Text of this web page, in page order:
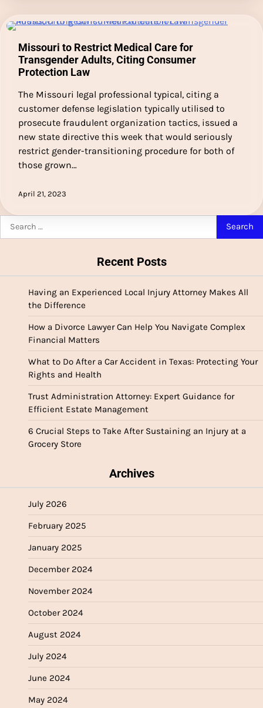
Missouri to Restrict Medical Care for
Transgender Adults, Citing Consumer
Protection Law
The Missouri legal professional typical, citing a
customer defense legislation typically utilised to
prosecute fraudulent organization tactics, issued a
new state directive this week that would seriously
restrict gender-transitioning procedure for both of
those grown…
April 21, 2023
Recent Posts
Having an Experienced Local Injury Attorney Makes All
the Difference
How a Divorce Lawyer Can Help You Navigate Complex
Financial Matters
What to Do After a Car Accident in Texas: Protecting Your
Rights and Health
Trust Administration Attorney: Expert Guidance for
Efficient Estate Management
6 Crucial Steps to Take After Sustaining an Injury at a
Grocery Store
Archives
July 2026
February 2025
January 2025
December 2024
November 2024
October 2024
August 2024
July 2024
June 2024
May 2024